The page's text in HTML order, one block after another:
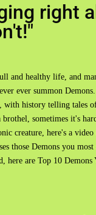
right
and healthy life, and
ever summon
history telling tales
sometimes it's
creature, here's a
those Demons you
are Top 10